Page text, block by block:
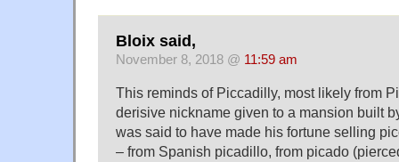
Bloix said,
November 8, 2018 @ 11:59 am
This reminds of Piccadilly, most likely from
derisive nickname given to a mansion built
was said to have made his fortune selling
– from Spanish picadillo, from picado